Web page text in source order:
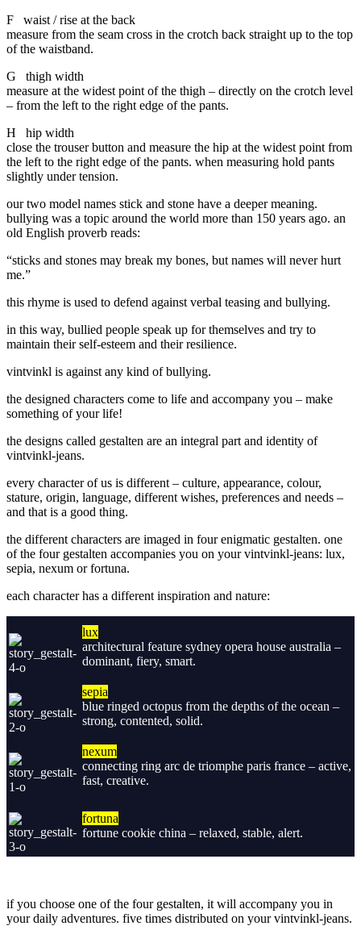
F waist / rise at the back
measure from the seam cross in the crotch back straight up to the top
of the waistband.
G thigh width
measure at the widest point of the thigh – directly on the crotch level
– from the left to the right edge of the pants.
H hip width
close the trouser button and measure the hip at the widest point from
the left to the right edge of the pants. when measuring hold pants
slightly under tension.
our two model names stick and stone have a deeper meaning.
bullying was a topic around the world more than 150 years ago. an
old English proverb reads:
“sticks and stones may break my bones, but names will never hurt
me.”
this rhyme is used to defend against verbal teasing and bullying.
in this way, bullied people speak up for themselves and try to
maintain their self-esteem and their resilience.
vintvinkl is against any kind of bullying.
the designed characters come to life and accompany you – make
something of your life!
the designs called gestalten are an integral part and identity of
vintvinkl-jeans.
every characterof us is different – culture, appearance, colour,
stature, origin, language, different wishes, preferences and needs –
and that is a good thing.
the different characters are imaged in four enigmatic gestalten. one
of the four gestalten accompanies you on your vintvinkl-jeans: lux,
sepia, nexum or fortuna.
each character has a different inspiration and nature:
lux
architectural feature sydney opera house australia –
dominant, fiery, smart.
sepia
blue ringed octopus from the depths of the ocean –
strong, contented, solid.
nexum
connecting ring arc de triomphe paris france – active,
fast, creative.
fortuna
fortune cookie china – relaxed, stable, alert.
if you choose one of the four gestalten, it will accompany you in
your daily adventures. five times distributed on your vintvinkl-jeans.